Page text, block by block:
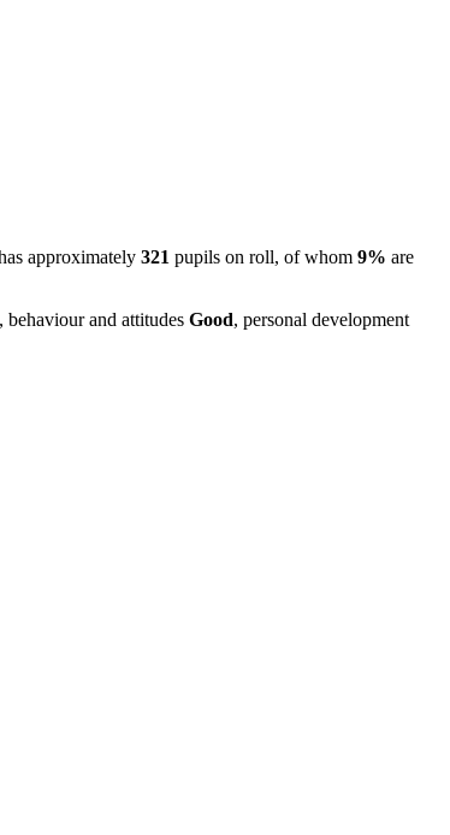
approximately 321 pupils on roll, of whom 9% are
, behaviour and attitudes Good, personal development